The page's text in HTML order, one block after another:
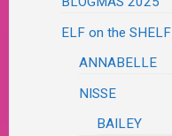
ELF on the SHELF
ANNABELLE
NISSE
BAILEY